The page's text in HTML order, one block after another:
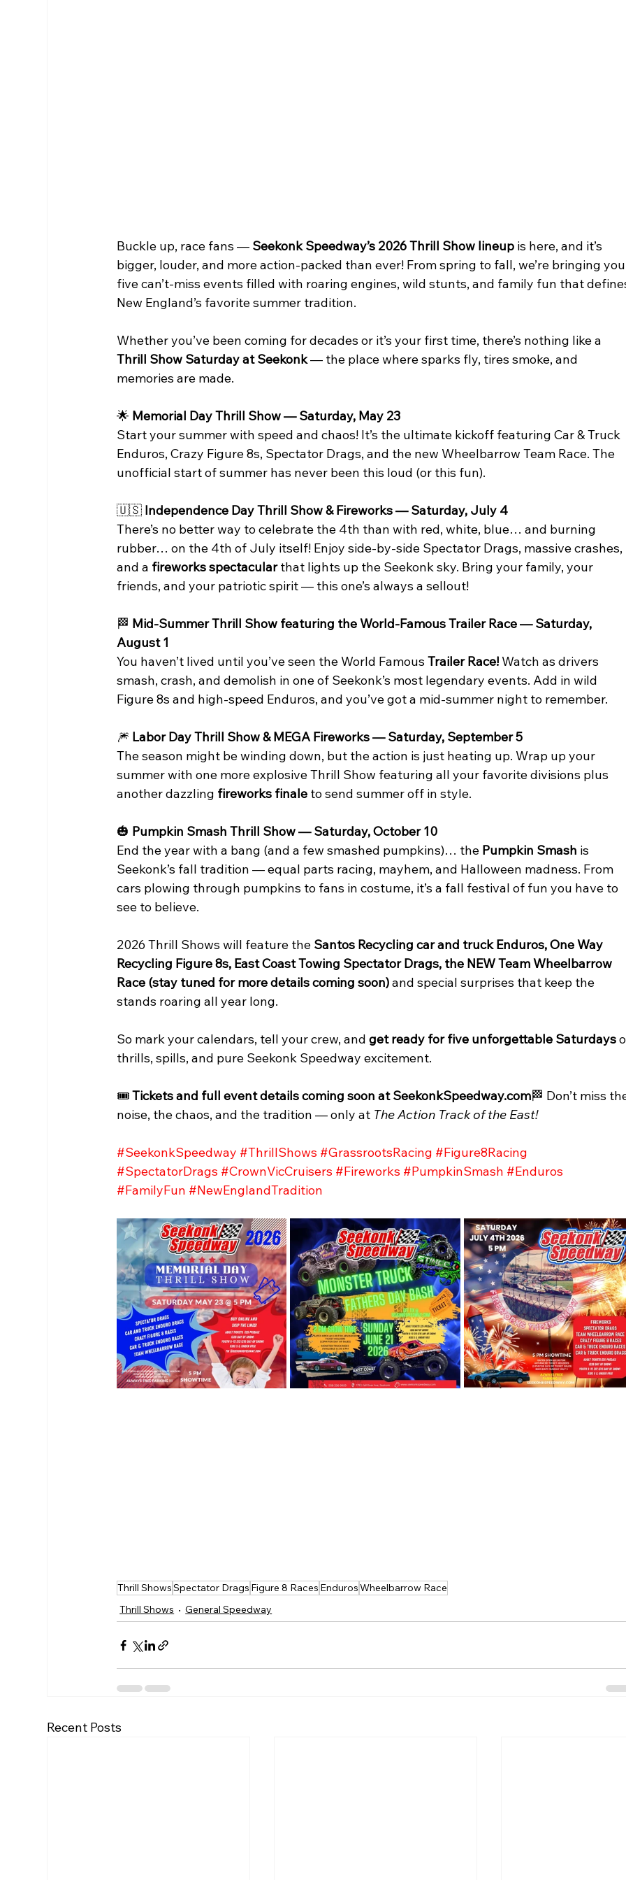
Buckle up, race fans — Seekonk Speedway’s 2026 Thrill Show lineup is here, and it’s
bigger, louder, and more action-packed than ever! From spring to fall, we’re bringing
five can’t-miss events filled with roaring engines, wild stunts, and family fun that
New England’s favorite summer tradition.
Whether you’ve been coming for decades or it’s your first time, there’s nothing like a
Thrill Show Saturday at Seekonk — the place where sparks fly, tires smoke, and
memories are made.
🌟 Memorial Day Thrill Show — Saturday, May 23
Start your summer with speed and chaos! It’s the ultimate kickoff featuring Car & Truck
Enduros, Crazy Figure 8s, Spectator Drags, and the new Wheelbarrow Team Race. The
unofficial start of summer has never been this loud (or this fun).
🇺🇸 Independence Day Thrill Show & Fireworks — Saturday, July 4
There’s no better way to celebrate the 4th than with red, white, blue… and burning
rubber… on the 4th of July itself! Enjoy side-by-side Spectator Drags, massive crashes,
and a fireworks spectacular that lights up the Seekonk sky. Bring your family, your
friends, and your patriotic spirit — this one’s always a sellout!
🏁 Mid-Summer Thrill Show featuring the World-Famous Trailer Race — Saturday,
August 1
You haven’t lived until you’ve seen the World Famous Trailer Race! Watch as drivers
smash, crash, and demolish in one of Seekonk’s most legendary events. Add in wild
Figure 8s and high-speed Enduros, and you’ve got a mid-summer night to remember.
🎆 Labor Day Thrill Show & MEGA Fireworks — Saturday, September 5
The season might be winding down, but the action is just heating up. Wrap up your
summer with one more explosive Thrill Show featuring all your favorite divisions plus
another dazzling fireworks finale to send summer off in style.
🎃 Pumpkin Smash Thrill Show — Saturday, October 10
End the year with a bang (and a few smashed pumpkins)… the Pumpkin Smash is
Seekonk’s fall tradition — equal parts racing, mayhem, and Halloween madness. From
cars plowing through pumpkins to fans in costume, it’s a fall festival of fun you have to
see to believe.
2026 Thrill Shows will feature the Santos Recycling car and truck Enduros, One Way
Recycling Figure 8s, East Coast Towing Spectator Drags, the NEW Team Wheelbarrow
Race (stay tuned for more details coming soon) and special surprises that keep the
stands roaring all year long.
So mark your calendars, tell your crew, and get ready for five unforgettable Saturdays
thrills, spills, and pure Seekonk Speedway excitement.
🎟️ Tickets and full event details coming soon at SeekonkSpeedway.com🏁 Don’t miss
noise, the chaos, and the tradition — only at The Action Track of the East!
#SeekonkSpeedway #ThrillShows #GrassrootsRacing #Figure8Racing
#SpectatorDrags #CrownVicCruisers #Fireworks #PumpkinSmash #Enduros
#FamilyFun #NewEnglandTradition
Thrill ShowsSpectator Drags Figure 8 Races EndurosWheelbarrow Race
Thrill Shows
General Speedway
Recent Posts